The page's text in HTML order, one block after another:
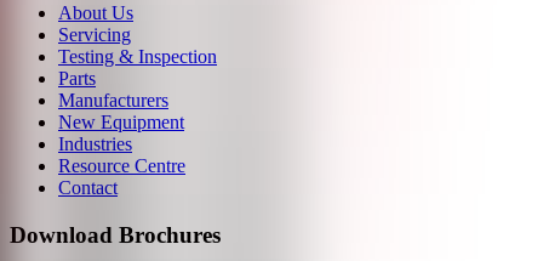
About Us
Servicing
Testing & Inspection
Parts
Manufacturers
New Equipment
Industries
Resource Centre
Contact
Download Brochures